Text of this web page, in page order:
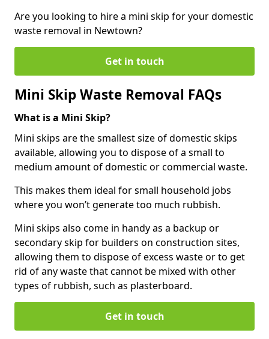
Are you looking to hire a mini skip for your domestic
waste removal in Newtown?
Get in touch
Mini Skip Waste Removal FAQs
What is a Mini Skip?
Mini skips are the smallest size of domestic skips
available, allowing you to dispose of a small to
medium amount of domestic or commercial waste.
This makes them ideal for small household jobs
where you won’t generate too much rubbish.
Mini skips also come in handy as a backup or
secondary skip for builders on construction sites,
allowing them to dispose of excess waste or to get
rid of any waste that cannot be mixed with other
types of rubbish, such as plasterboard.
Get in touch